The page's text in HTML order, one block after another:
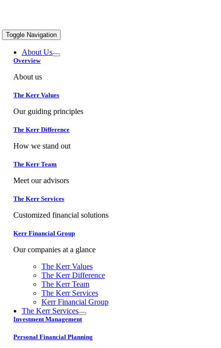
Toggle Navigation
About Us
Overview
About us
The Kerr Values
Our guiding principles
The Kerr Difference
How we stand out
The Kerr Team
Meet our advisors
The Kerr Services
Customized financial solutions
Kerr Financial Group
Our companies at a glance
The Kerr Values
The Kerr Difference
The Kerr Team
The Kerr Services
Kerr Financial Group
The Kerr Services
Investment Management
Personal Financial Planning